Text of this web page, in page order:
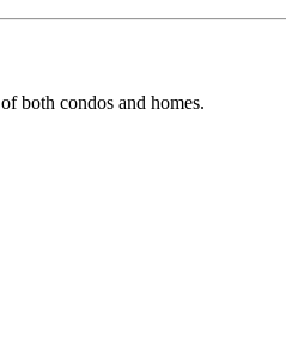
both condos and homes.